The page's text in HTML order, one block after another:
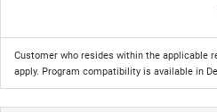
Customer who resides within the applicable
apply. Program compatibility is available in